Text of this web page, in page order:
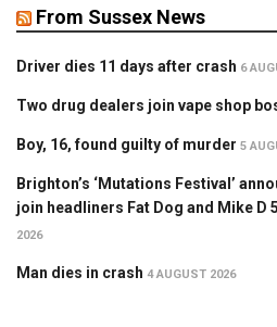
From Sussex News
Driver dies 11 days after crash 6
Two drug dealers join vape shop
Boy, 16, found guilty of murder 5
Brighton’s ‘Mutations Festival’
join headliners Fat Dog and Mike D
2026
Man dies in crash 4 AUGUST 2026